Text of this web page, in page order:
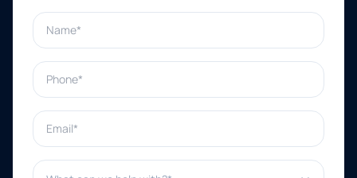
Name*
Phone*
Email*
What can we help with?*